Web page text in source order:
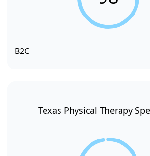
B2C
Texas Physical Therapy